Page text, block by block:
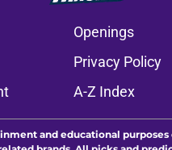
Openings
Privacy Policy
A-Z Index
and educational